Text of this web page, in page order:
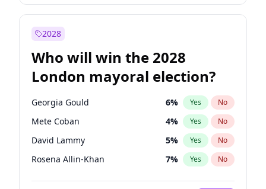
2028
Who will win the 2028
London mayoral election?
Georgia Gould 6% Yes No
Mete Coban 4% Yes No
David Lammy 5% Yes No
Rosena Allin-Khan 7% Yes No
James Cleverly 7%